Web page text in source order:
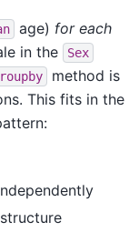
age) for each
in the Sex
method is
This fits in the